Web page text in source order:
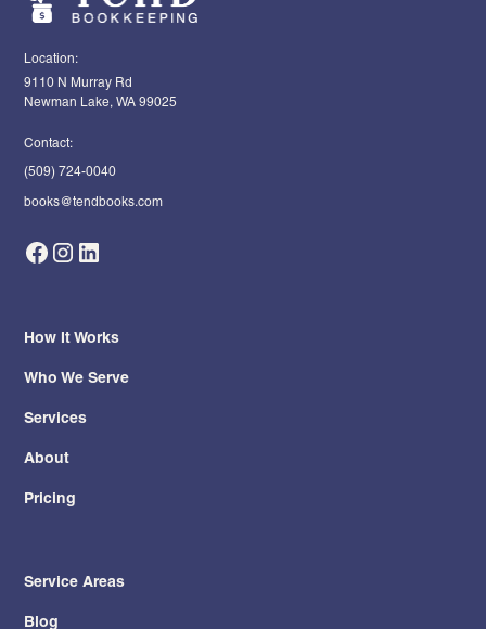
Location:
9110 N Murray Rd
Newman Lake, WA 99025
Contact:
(509) 724-0040
books@tendbooks.com
How It Works
Who We Serve
Services
About
Pricing
Service Areas
Blog